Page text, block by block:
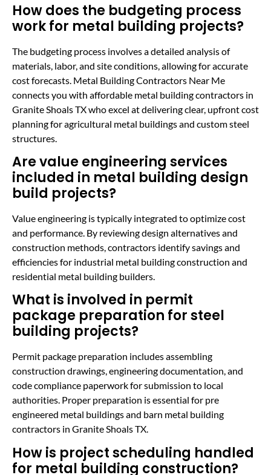
How does the budgeting process
work for metal building projects?
The budgeting process involves a detailed analysis of
materials, labor, and site conditions, allowing for accurate
cost forecasts. Metal Building Contractors Near Me
connects you with affordable metal building contractors in
Granite Shoals TX who excel at delivering clear, upfront cost
planning for agricultural metal buildings and custom steel
structures.
Are value engineering services
included in metal building design
build projects?
Value engineering is typically integrated to optimize cost
and performance. By reviewing design alternatives and
construction methods, contractors identify savings and
efficiencies for industrial metal building construction and
residential metal building builders.
What is involved in permit
package preparation for steel
building projects?
Permit package preparation includes assembling
construction drawings, engineering documentation, and
code compliance paperwork for submission to local
authorities. Proper preparation is essential for pre
engineered metal buildings and barn metal building
contractors in Granite Shoals TX.
How is project scheduling handled
for metal building construction?